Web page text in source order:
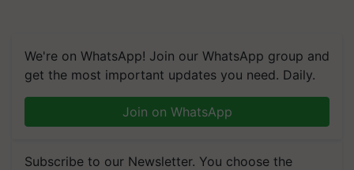
We're on WhatsApp! Join our WhatsApp group and
get the most important updates you need. Daily.
Join on WhatsApp
Subscribe to our Newsletter. You choose the